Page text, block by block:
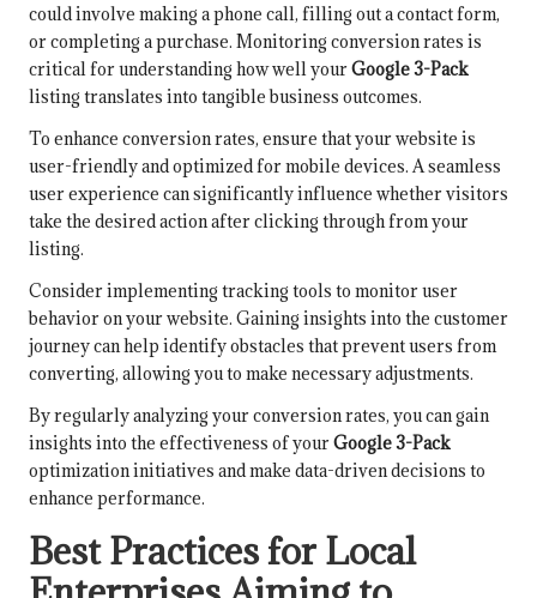
could involve making a phone call, filling out a contact form,
or completing a purchase. Monitoring conversion rates is
critical for understanding how well yourGoogle 3-Pack
listing translates into tangible business outcomes.
To enhance conversion rates, ensure that your website is
user-friendly and optimized for mobile devices. A seamless
user experience can significantly influence whether visitors
take the desired action after clicking through from your
listing.
Consider implementing tracking tools to monitor user
behavior on your website. Gaining insights into the customer
journey can help identify obstacles that prevent users from
converting, allowing you to make necessary adjustments.
By regularly analyzing your conversion rates, you can gain
insights into the effectiveness of yourGoogle 3-Pack
optimization initiatives and make data-driven decisions to
enhance performance.
Best Practices for Local